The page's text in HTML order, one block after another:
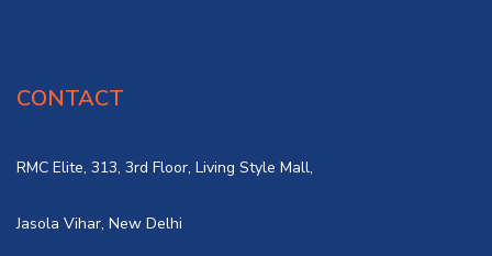
CONTACT
RMC Elite, 313, 3rd Floor, Living Style Mall,
Jasola Vihar, New Delhi